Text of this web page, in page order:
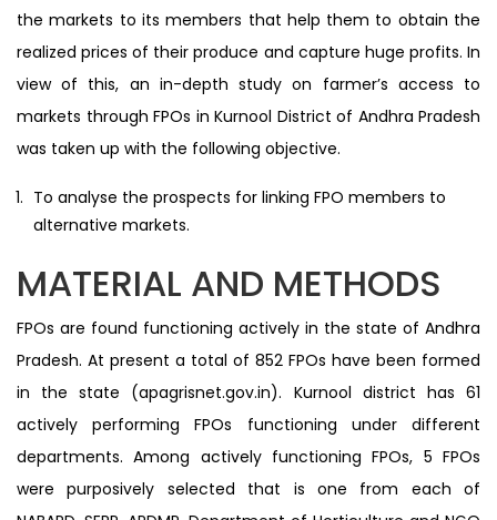
the markets to its members that help them to obtain the
realized prices of their produce and capture huge profits. In
view of this, an in-depth study on farmer’s access to
markets through FPOs in Kurnool District of Andhra Pradesh
was taken up with the following objective.
To analyse the prospects for linking FPO members to
alternative markets.
MATERIAL AND METHODS
FPOs are found functioning actively in the state of Andhra
Pradesh. At present a total of 852 FPOs have been formed
in the state (apagrisnet.gov.in). Kurnool district has 61
actively performing FPOs functioning under different
departments. Among actively functioning FPOs, 5 FPOs
were purposively selected that is one from each of